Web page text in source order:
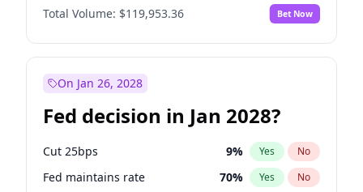
Total Volume: $119,953.36 Bet Now
On Jan 26, 2028
Fed decision in Jan 2028?
Cut 25bps 9% Yes No
Fed maintains rate 70% Yes No